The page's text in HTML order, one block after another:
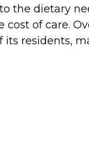
the dietary
of care.
residents,